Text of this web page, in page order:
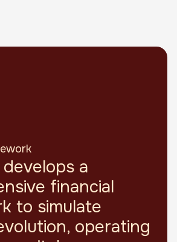
a
financial
to simulate
operating